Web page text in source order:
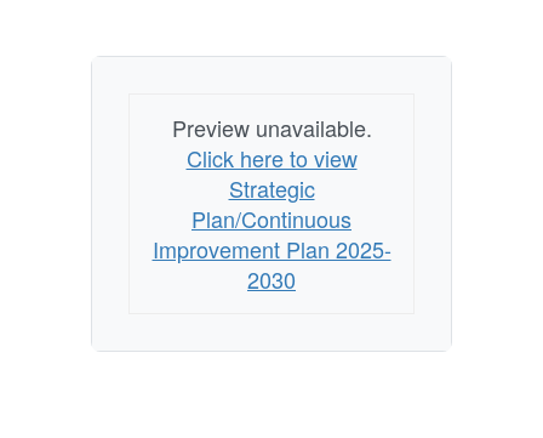
Preview unavailable.
Click here to view
Strategic
Plan/Continuous
Improvement Plan 2025-
2030